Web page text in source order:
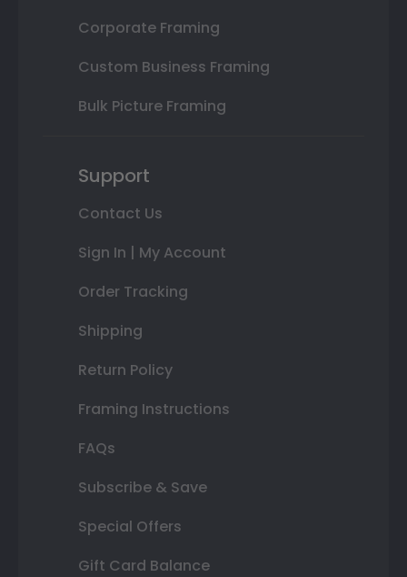
Corporate Framing
Custom Business Framing
Bulk Picture Framing
Support
Contact Us
Sign In | My Account
Order Tracking
Shipping
Return Policy
Framing Instructions
FAQs
Subscribe & Save
Special Offers
Gift Card Balance